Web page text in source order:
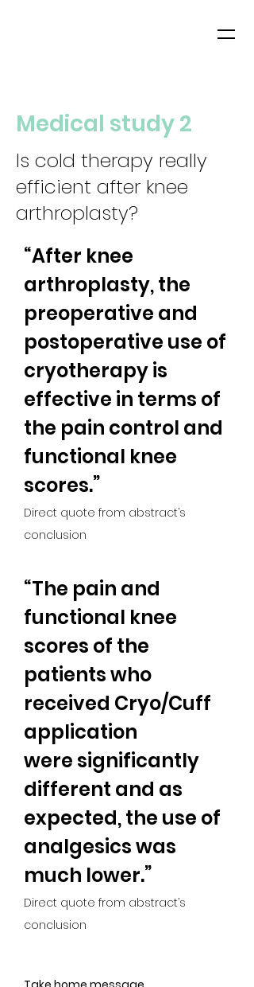
Medical study 2
Is cold therapy really
efficient after knee
arthroplasty?
“After knee
arthroplasty, the
preoperative and
postoperative use of
cryotherapy is
effective in terms of
the pain control and
functional knee
scores.”
Direct quote from abstract’s
conclusion
“The pain and
functional knee
scores of the
patients who
received Cryo/Cuff
application
were significantly
different and as
expected, the use of
analgesics was
much lower.”
Direct quote from abstract’s
conclusion